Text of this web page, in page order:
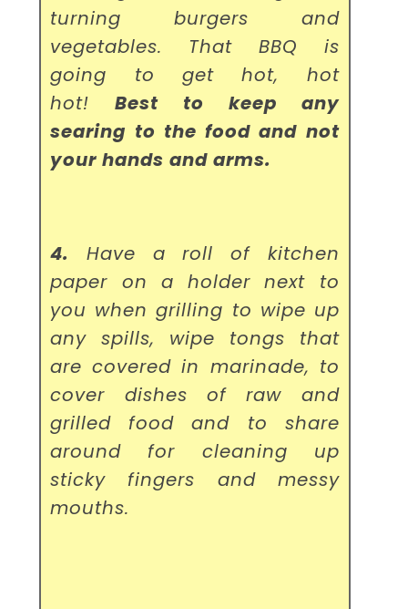
turning burgers and
vegetables. That BBQ is
going to get hot, hot
hot!Best to keep any
searing to the food and not
your hands and arms.
4.
Have a roll of kitchen
paper on a holder next to
you when grilling to wipe up
any spills, wipe tongs that
are covered in marinade, to
cover dishes of raw and
grilled food and to share
around for cleaning up
sticky fingers and messy
mouths.